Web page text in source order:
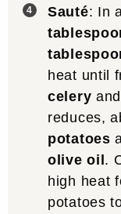
Sauté: In
heat until
celery and
reduces,
potatoes
olive oil .
high heat
potatoes